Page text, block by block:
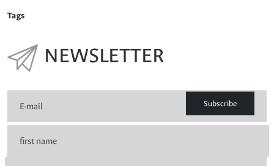
Tags
NEWSLETTER
Subscribe